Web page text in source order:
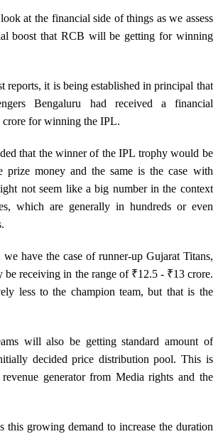
at the financial side of things as we assess
boost that RCB will be getting for winning
reports, it is being established in principal that
Bengaluru had received a financial
for winning the IPL.
that the winner of the IPL trophy would be
prize money and the same is the case with
not seem like a big number in the context
which are generally in hundreds or even
have the case of runner-up Gujarat Titans,
receiving in the range of ₹12.5 - ₹13 crore.
less to the champion team, but that is the
will also be getting standard amount of
decided price distribution pool. This is
generator from Media rights and the
this growing demand to increase the duration